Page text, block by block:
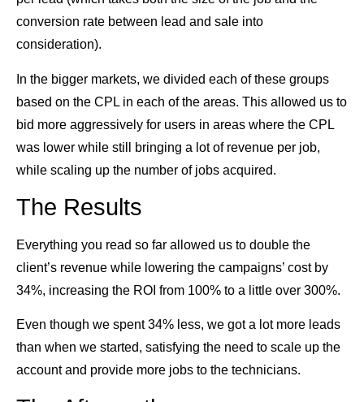
conversion rate between lead and sale into
consideration).
In the bigger markets, we divided each of these groups
based on the CPL in each of the areas. This allowed us to
bid more aggressively for users in areas where the CPL
was lower while still bringing a lot of revenue per job,
while scaling up the number of jobs acquired.
The Results
Everything you read so far allowed us to double the
client’s revenue while lowering the campaigns’ cost by
34%, increasing the ROI from 100% to a little over 300%.
Even though we spent 34% less, we got a lot more leads
than when we started, satisfying the need to scale up the
account and provide more jobs to the technicians.